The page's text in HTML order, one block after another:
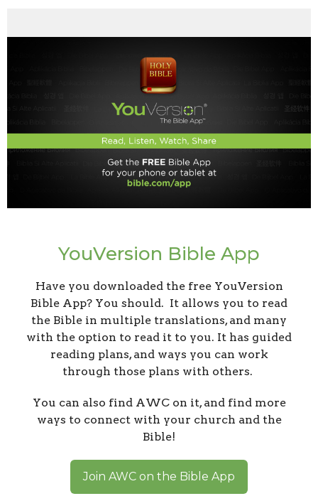
YouVersion Bible App
Have you downloaded the free YouVersion
Bible App? You should. It allows you to read
the Bible in multiple translations, and many
with the option to read it to you. It has guided
reading plans, and ways you can work
through those plans with others.
You can also find AWC on it, and find more
ways to connect with your church and the
Bible!
Join AWC on the Bible App